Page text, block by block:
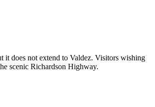
it does not extend to Valdez. Visitors wishing
scenic Richardson Highway.